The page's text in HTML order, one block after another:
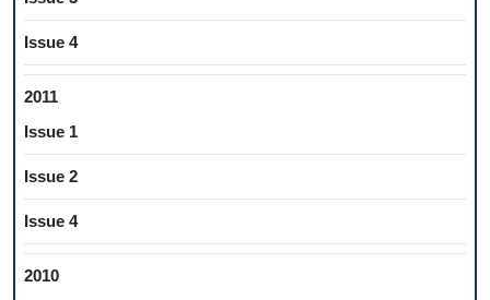
Issue 4
2011
Issue 1
Issue 2
Issue 4
2010